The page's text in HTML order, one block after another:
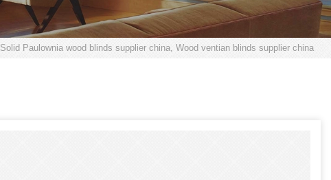
Solid Paulownia wood blinds supplier china, Wood ventian blinds supplier china